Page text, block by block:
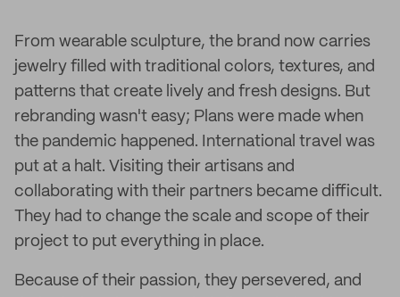
From wearable sculpture, the brand now carries
jewelry filled with traditional colors, textures, and
patterns that create lively and fresh designs. But
rebranding wasn't easy; Plans were made when
the pandemic happened. International travel was
put at a halt. Visiting their artisans and
collaborating with their partners became difficult.
They had to change the scale and scope of their
project to put everything in place.
Because of their passion, they persevered, and